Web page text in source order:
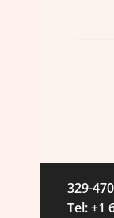
329-
Tel: +1